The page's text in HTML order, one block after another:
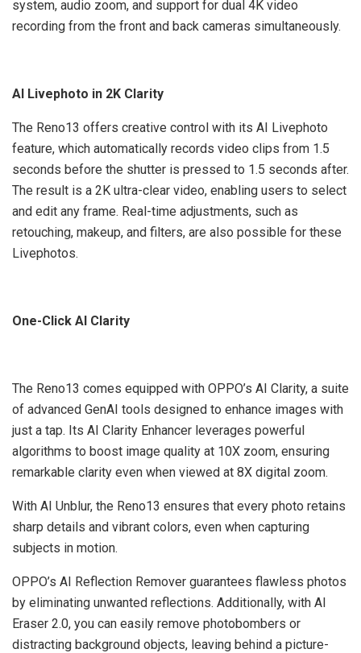
system, audio zoom, and support for dual 4K video
recording from the front and back cameras simultaneously.
AI Livephoto in 2K Clarity
The Reno13 offers creative control with its AI Livephoto
feature, which automatically records video clips from 1.5
seconds before the shutter is pressed to 1.5 seconds after.
The result is a 2K ultra-clear video, enabling users to select
and edit any frame. Real-time adjustments, such as
retouching, makeup, and filters, are also possible for these
Livephotos.
One-Click AI Clarity
The Reno13 comes equipped with OPPO’s AI Clarity, a suite
of advanced GenAI tools designed to enhance images with
just a tap. Its AI Clarity Enhancer leverages powerful
algorithms to boost image quality at 10X zoom, ensuring
remarkable clarity even when viewed at 8X digital zoom.
With AI Unblur, the Reno13 ensures that every photo retains
sharp details and vibrant colors, even when capturing
subjects in motion.
OPPO’s AI Reflection Remover guarantees flawless photos
by eliminating unwanted reflections. Additionally, with AI
Eraser 2.0, you can easily remove photobombers or
distracting background objects, leaving behind a picture-